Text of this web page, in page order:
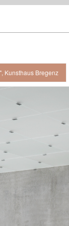
Kunsthaus Bregenz